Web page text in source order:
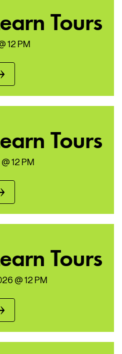
Tours
12 PM
Tours
12 PM
Tours
@ 12 PM